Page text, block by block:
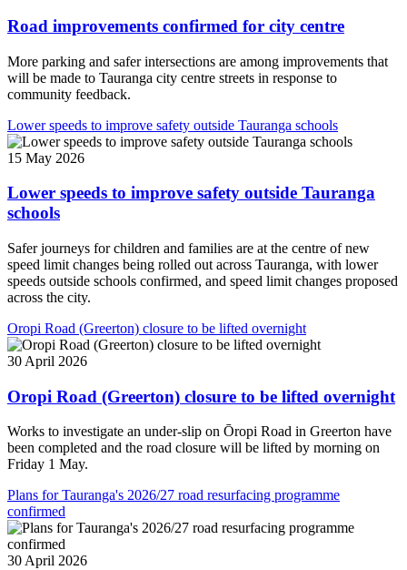
Road improvements confirmed for city centre
More parking and safer intersections are among improvements that
will be made to Tauranga city centre streets in response to
community feedback.
Lower speeds to improve safety outside Tauranga schools
15 May 2026
Lower speeds to improve safety outside Tauranga
schools
Safer journeys for children and families are at the centre of new
speed limit changes being rolled out across Tauranga, with lower
speeds outside schools confirmed, and speed limit changes proposed
across the city.
Oropi Road (Greerton) closure to be lifted overnight
30 April 2026
Oropi Road (Greerton) closure to be lifted overnight
Works to investigate an under-slip on Ōropi Road in Greerton have
been completed and the road closure will be lifted by morning on
Friday 1 May.
Plans for Tauranga's 2026/27 road resurfacing programme
confirmed
30 April 2026